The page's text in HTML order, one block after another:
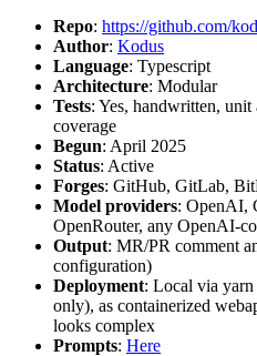
Repo: https://github.com/
Author: Kodus
Language: Typescript
Architecture: Modular
Tests: Yes, handwritten,
coverage
Begun: April 2025
Status: Active
Forges: GitHub, GitLab,
Model providers: OpenAI,
OpenRouter, any OpenAI-
Output: MR/PR comment
configuration)
Deployment: Local via
only), as containerized
looks complex
Prompts: Here